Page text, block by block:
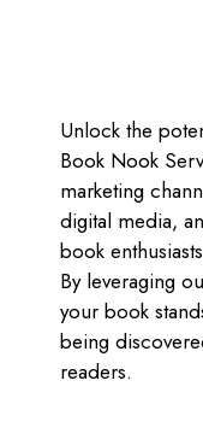
Unlock the
Book Nook
marketing
digital media,
book
By leveraging
your book
being
readers.